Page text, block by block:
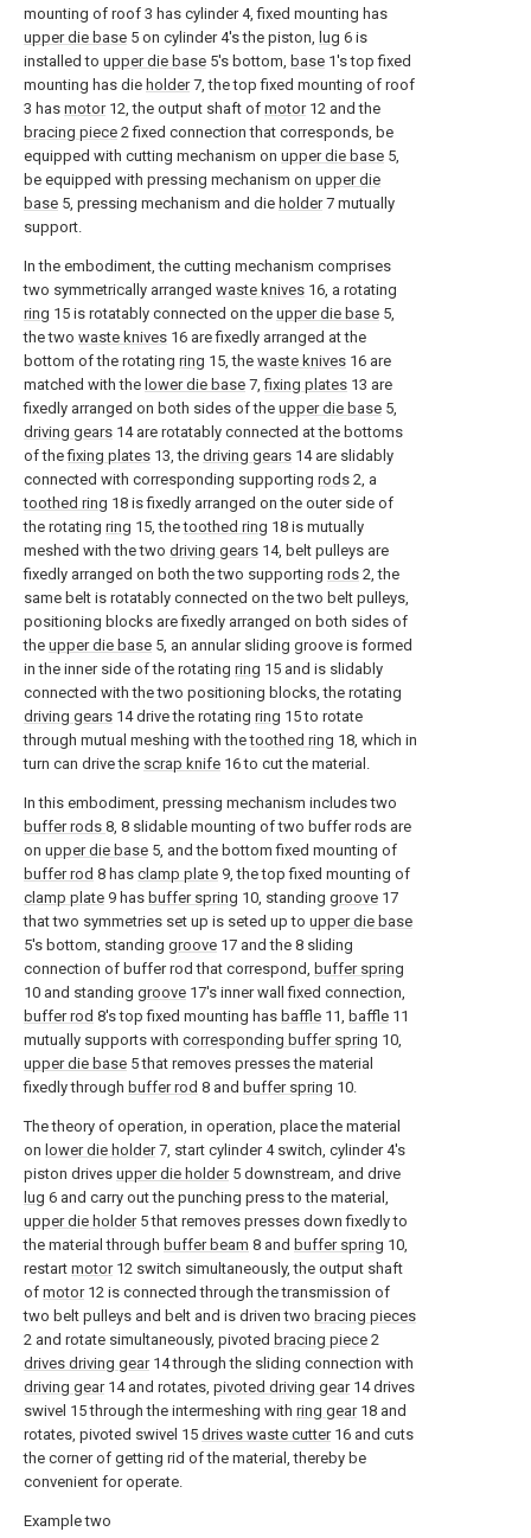
mounting of roof 3 has cylinder 4, fixed mounting has
upper die base 5 on cylinder 4's the piston, lug 6 is
installed to upper die base 5's bottom, base 1's top fixed
mounting has die holder7, the top fixed mounting of roof
3 has motor12, the output shaft of motor12 and the
bracing piece 2 fixed connection that corresponds, be
equipped with cutting mechanism on upper die base 5,
be equipped with pressing mechanism on upper die
base 5, pressing mechanism and die holder7 mutually
support.
In the embodiment, the cutting mechanism comprises
two symmetrically arranged waste knives 16, a rotating
ring 15 is rotatably connected on the upper die base 5,
the two waste knives 16 are fixedly arranged at the
bottom of the rotating ring 15, the waste knives 16 are
matched with the lower die base 7,fixing plates 13 are
fixedly arranged on both sides of the upper die base 5,
driving gears 14 are rotatably connected at the bottoms
of thefixing plates 13, the driving gears 14 are slidably
connected with corresponding supporting rods 2, a
toothed ring 18 is fixedly arranged on the outer side of
the rotating ring 15, thetoothed ring 18 is mutually
meshed with the two driving gears 14, belt pulleys are
fixedly arranged on both the two supporting rods 2, the
same belt is rotatably connected on the two belt pulleys,
positioning blocks are fixedly arranged on both sides of
the upper die base 5, an annular sliding groove is formed
in the inner side of the rotating ring 15 and is slidably
connected with the two positioning blocks, the rotating
driving gears 14 drive the rotating ring 15 to rotate
through mutual meshing with thetoothed ring 18, which in
turn can drive the scrap knife 16 to cut the material.
In this embodiment, pressing mechanism includes two
buffer rods 8, 8 slidable mounting of two buffer rods are
on upper die base 5, and the bottom fixed mounting of
buffer rod 8 has clamp plate 9, the top fixed mounting of
clamp plate 9 has buffer spring 10, standing groove 17
that two symmetries set up is seted up to upper die base
5's bottom, standing groove 17 and the 8 sliding
connection of buffer rod that correspond, buffer spring
10 and standing groove 17's inner wall fixed connection,
buffer rod 8's top fixed mounting has baffle 11, baffle 11
mutually supports with corresponding buffer spring 10,
upper die base 5 that removes presses the material
fixedly through buffer rod 8 and buffer spring 10.
The theory of operation, in operation, place the material
on lower die holder7, start cylinder 4 switch, cylinder 4's
piston drives upper die holder5 downstream, and drive
lug 6 and carry out the punching press to the material,
upper die holder5 that removes presses down fixedly to
the material through buffer beam 8 and buffer spring 10,
restart motor12 switch simultaneously, the output shaft
of motor12 is connected through the transmission of
two belt pulleys and belt and is driven two bracing pieces
2 and rotate simultaneously, pivoted bracing piece 2
drives driving gear14 through the sliding connection with
driving gear14 and rotates, pivoted driving gear14 drives
swivel 15 through the intermeshing with ring gear18 and
rotates, pivoted swivel 15 drives waste cutter16 and cuts
the corner of getting rid of the material, thereby be
convenient for operate.
Example two